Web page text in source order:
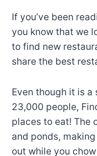
If you’ve been
you know that we
to find new
share the best
Even though it is
23,000 people,
places to eat! The
and ponds,
out while you